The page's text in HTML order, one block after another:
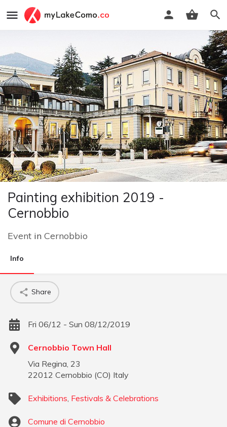
Painting exhibition 2019 -
Cernobbio
Event in Cernobbio
Info
Share
Fri 06/12 - Sun 08/12/2019
Cernobbio Town Hall
Via Regina, 23
22012 Cernobbio (CO) Italy
Exhibitions Festivals & Celebrations
Comune di Cernobbio